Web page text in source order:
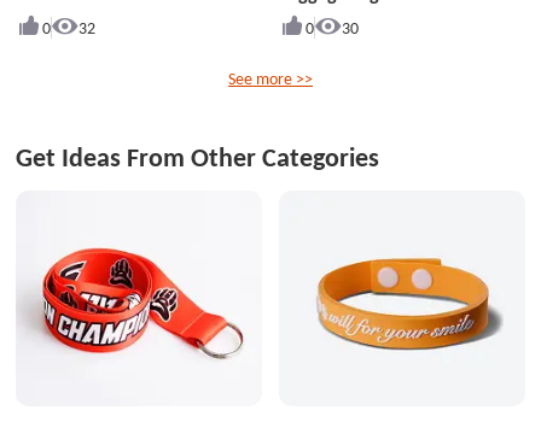
0 32 0 30
See more >>
Get Ideas From Other Categories